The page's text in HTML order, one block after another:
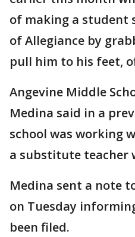
of making a student
of Allegiance by
pull him to his feet,
Angevine Middle
Medina said in a
school was working
a substitute teacher
Medina sent a note
on Tuesday
been filed.